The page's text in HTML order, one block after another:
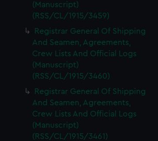
(Manuscript)
(RSS/CL/1915/3459)
Registrar General Of Shipping
And Seamen, Agreements,
Crew Lists And Official Logs
(Manuscript)
(RSS/CL/1915/3460)
Registrar General Of Shipping
And Seamen, Agreements,
Crew Lists And Official Logs
(Manuscript)
(RSS/CL/1915/3461)